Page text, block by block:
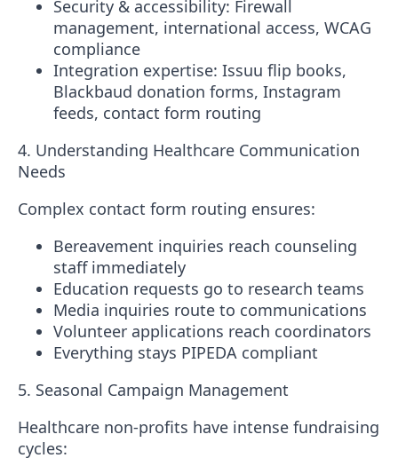
Security & accessibility: Firewall
management, international access, WCAG
compliance
Integration expertise: Issuu flip books,
Blackbaud donation forms, Instagram
feeds, contact form routing
4. Understanding Healthcare Communication
Needs
Complex contact form routing ensures:
Bereavement inquiries reach counseling
staff immediately
Education requests go to research teams
Media inquiries route to communications
Volunteer applications reach coordinators
Everything stays PIPEDA compliant
5. Seasonal Campaign Management
Healthcare non-profits have intense fundraising
cycles: